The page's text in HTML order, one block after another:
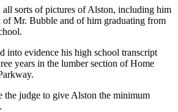
all sorts of pictures of Alston, including him
of Mr. Bubble and of him graduating from
into evidence his high school transcript
years in the lumber section of Home
the judge to give Alston the minimum